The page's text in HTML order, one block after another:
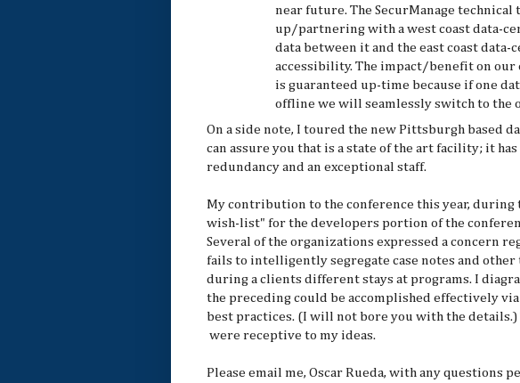
near future. The SecurManage technical
up/partnering with a west coast data-
data between it and the east coast data-
accessibility. The impact/benefit on our
is guaranteed up-time because if one
offline we will seamlessly switch to the
On a side note, I toured the new Pittsburgh based
can assure you that is a state of the art facility; it
redundancy and an exceptional staff.
My contribution to the conference this year, during
wish-list" for the developers portion of the
Several of the organizations expressed a concern
fails to intelligently segregate case notes and
during a clients different stays at programs. I
the preceding could be accomplished effectively
best practices. (I will not bore you with the details.)
were receptive to my ideas.
Please email me, Oscar Rueda, with any questions